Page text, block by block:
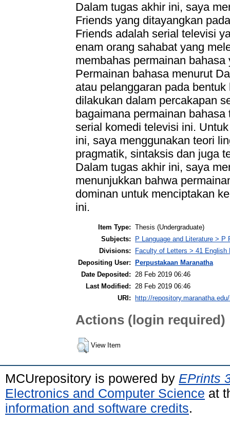
Dalam tugas akhir ini, saya
Friends yang ditayangkan
Friends adalah serial televisi
enam orang sahabat yang
membahas permainan
Permainan bahasa menurut
atau pelanggaran pada
dilakukan dalam percakapan
bagaimana permainan
serial komedi televisi ini.
ini, saya menggunakan teori
pragmatik, sintaksis dan juga
Dalam tugas akhir ini, saya
menunjukkan bahwa
dominan untuk menciptakan
ini.
Item Type: Thesis (Undergraduate)
Subjects:
P Language and Literature > P
Divisions:
Faculty of Letters > 41 English
Depositing User:
Perpustakaan Maranatha
Date Deposited:
28 Feb 2019 06:46
Last Modified:
28 Feb 2019 06:46
URI:
http://
Actions (login required)
View Item
MCUrepository is powered by EPrints
Electronics and Computer Science at
information and software credits.